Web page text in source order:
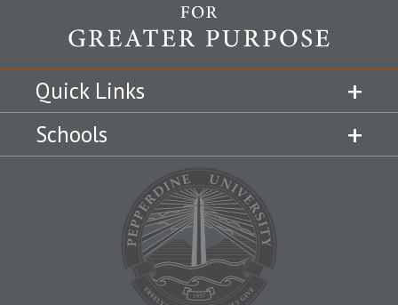
Quick Links
Schools